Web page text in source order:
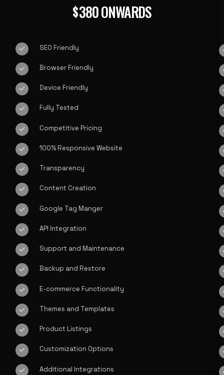
$380 ONWARDS
SEO Friendly
Browser Friendly
Device Friendly
Fully Tested
Competitive Pricing
100% Responsive Website
Transparency
Content Creation
Google Tag Manger
API Integration
Support and Maintenance
Backup and Restore
E-commerce Functionality
Themes and Templates
Product Listings
Customization Options
Additional Integrations